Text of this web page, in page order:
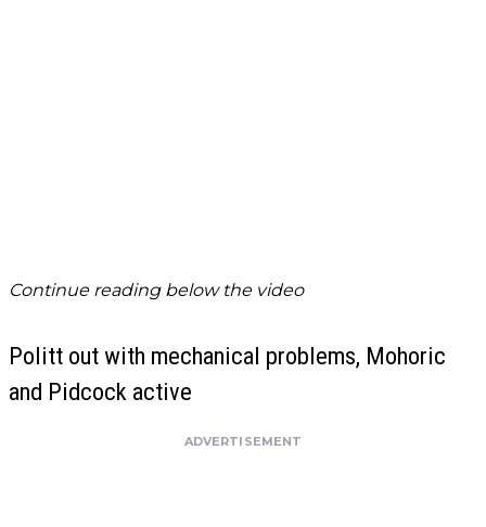
Continue reading below the video
Politt out with mechanical problems, Mohoric
and Pidcock active
ADVERTISEMENT